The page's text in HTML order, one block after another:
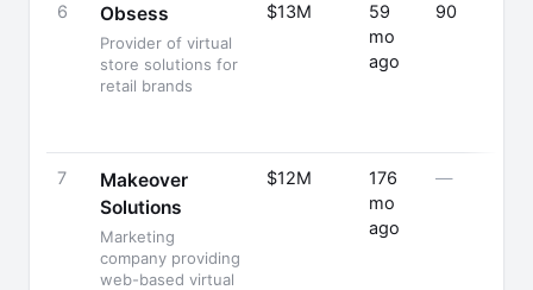
6 Obsess
Provider of virtual
store solutions for
retail brands
$13M
59
mo
ago
90
7
Makeover
Solutions
Marketing
company providing
web-based virtual
$12M
176
mo
ago
—